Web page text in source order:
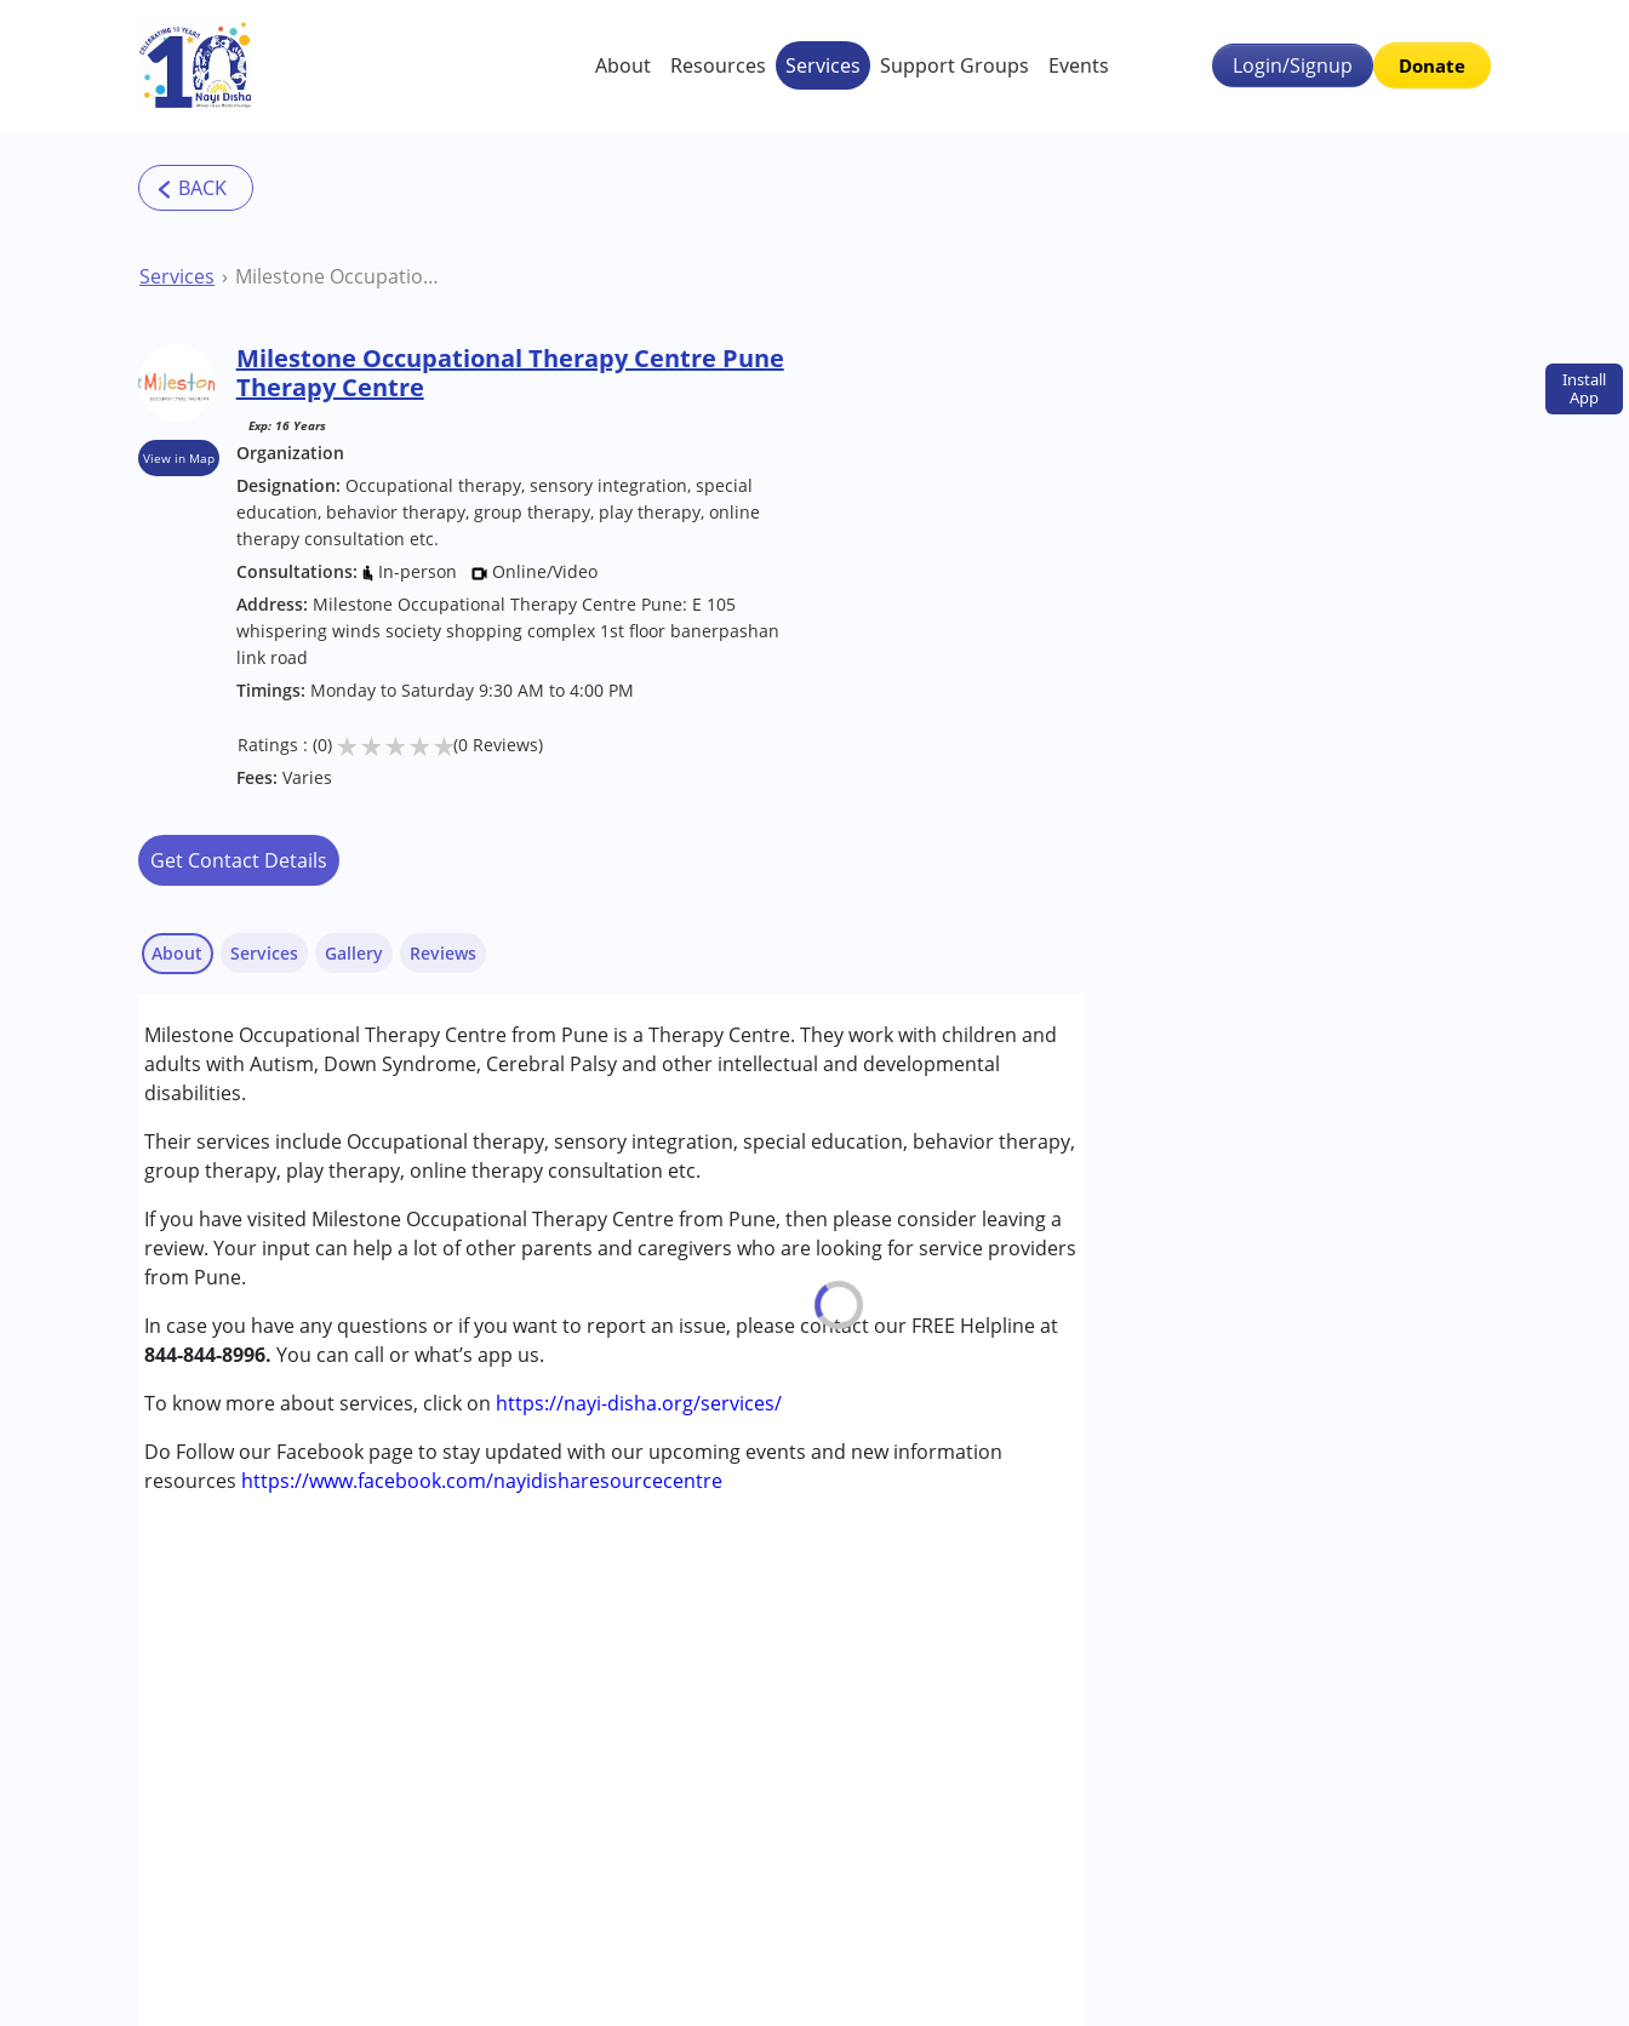
Skip to main content
Install
App
About Resources Services Support Groups Events Login/Signup Donate
Services Milestone Occupational Therapy Centre Pune Therapy Centre
View in Map
Milestone Occupational Therapy Centre Pune
Therapy Centre
Exp: 16 Years
Organization
Designation: Occupational therapy, sensory integration, special
education, behavior therapy, group therapy, play therapy, online
therapy consultation etc.
Consultations:
In-person
Online/Video
Address: Milestone Occupational Therapy Centre Pune: E 105
whispering winds society shopping complex 1st floor banerpashan
link road
Timings: Monday to Saturday 9:30 AM to 4:00 PM
Ratings : (0) ★★★★★(0 Reviews)
Fees: Varies
Get Contact Details
About
Milestone Occupational Therapy Centre from Pune is a Therapy Centre. They work with children and
adults with Autism, Down Syndrome, Cerebral Palsy and other intellectual and developmental
disabilities.
Their services include Occupational therapy, sensory integration, special education, behavior therapy,
group therapy, play therapy, online therapy consultation etc.
If you have visited Milestone Occupational Therapy Centre from Pune, then please consider leaving a
review. Your input can help a lot of other parents and caregivers who are looking for service providers
from Pune.
In case you have any questions or if you want to report an issue, please contact our FREE Helpline at
844-844-8996. You can call or what’s app us.
To know more about services, click on https://nayi-disha.org/services/
Do Follow our Facebook page to stay updated with our upcoming events and new information
resources https://www.facebook.com/nayidisharesourcecentre
Services
Behavior Therapy
Occupational Therapy
Play Therapy
Sensory Integration
Special Education
Conditions Served :
Attention Deficit (Hyperactivity) Disorder (ADD/ADHD)
Autism Spectrum Disorder (ASD)
Down Syndrome (DS)
Global Developmental Delay (Earlier term was MR)
Learning Disabilities (LD)
Sensory Processing Disorder (SPD)
Gallery Reviews